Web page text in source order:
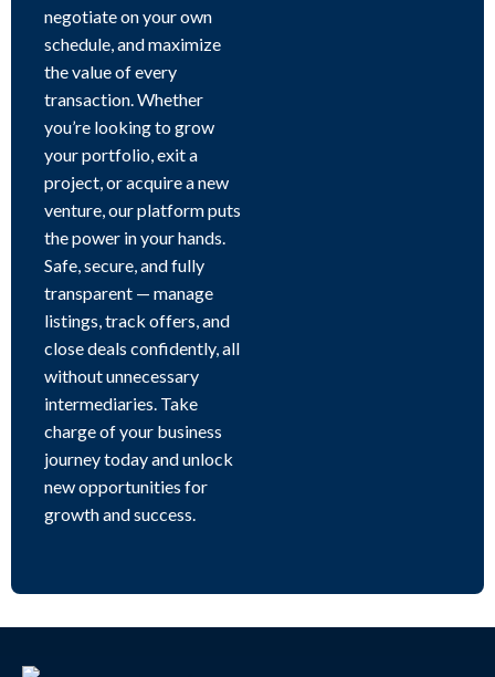
negotiate on your own
schedule, and maximize
the value of every
transaction. Whether
you’re looking to grow
your portfolio, exit a
project, or acquire a new
venture, our platform puts
the power in your hands.
Safe, secure, and fully
transparent — manage
listings, track offers, and
close deals confidently, all
without unnecessary
intermediaries. Take
charge of your business
journey today and unlock
new opportunities for
growth and success.